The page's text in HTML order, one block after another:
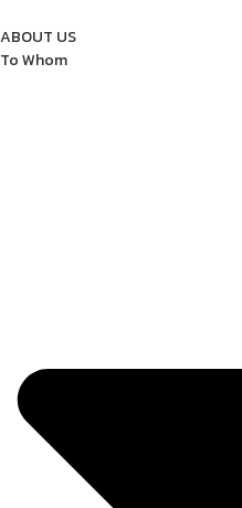
ABOUT US
To Whom